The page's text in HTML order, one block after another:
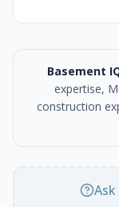
Basement
expertise,
construction